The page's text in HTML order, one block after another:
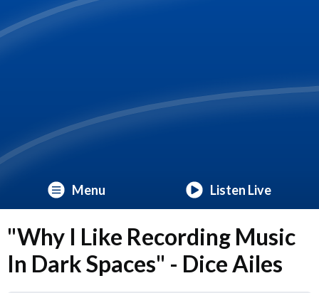
Menu Listen Live
"Why I Like Recording Music
In Dark Spaces" - Dice Ailes